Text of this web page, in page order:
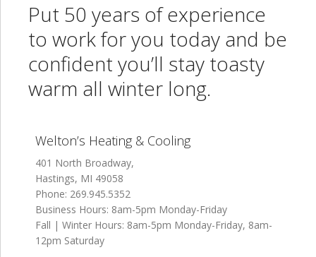
Put 50 years of experience
to work for you today and be
confident you’ll stay toasty
warm all winter long.
Welton’s Heating & Cooling
401 North Broadway,
Hastings, MI 49058
Phone: 269.945.5352
Business Hours: 8am-5pm Monday-Friday
Fall | Winter Hours: 8am-5pm Monday-Friday, 8am-
12pm Saturday